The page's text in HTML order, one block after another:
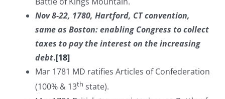
Nov 8-22, 1780, Hartford, CT convention,
same as Boston: enabling Congress to collect
taxes to pay the interest on the increasing
debt.[18]
Mar 1781 MD ratifies Articles of Confederation
(100% & 13th state).